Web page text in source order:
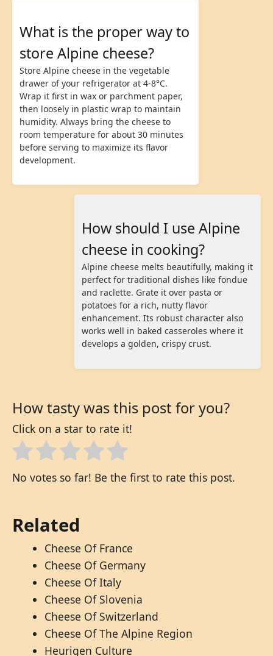
What is the proper way to
store Alpine cheese?
Store Alpine cheese in the vegetable
drawer of your refrigerator at 4-8°C.
Wrap it first in wax or parchment paper,
then loosely in plastic wrap to maintain
humidity. Always bring the cheese to
room temperature for about 30 minutes
before serving to maximize its flavor
development.
How should I use Alpine
cheese in cooking?
Alpine cheese melts beautifully, making it
perfect for traditional dishes like fondue
and raclette. Grate it over pasta or
potatoes for a rich, nutty flavor
enhancement. Its robust character also
works well in baked casseroles where it
develops a golden, crispy crust.
How tasty was this post for you?
Click on a star to rate it!
No votes so far! Be the first to rate this post.
Related
Cheese Of France
Cheese Of Germany
Cheese Of Italy
Cheese Of Slovenia
Cheese Of Switzerland
Cheese Of The Alpine Region
Heurigen Culture